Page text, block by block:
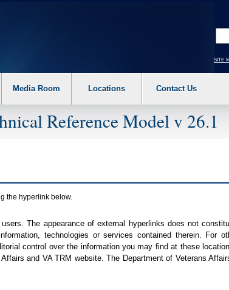
text
site
Media Room Locations Contact Us
Reference Model v 26.1
the hyperlink below.
The appearance of external hyperlinks does not
technologies or services contained therein. For
control over the information you may find at these
and VA TRM website. The Department of Veterans